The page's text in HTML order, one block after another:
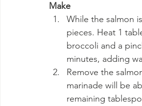
Make
While the salmon
pieces. Heat 1
broccoli and a
minutes, adding
Remove the
marinade will be
remaining